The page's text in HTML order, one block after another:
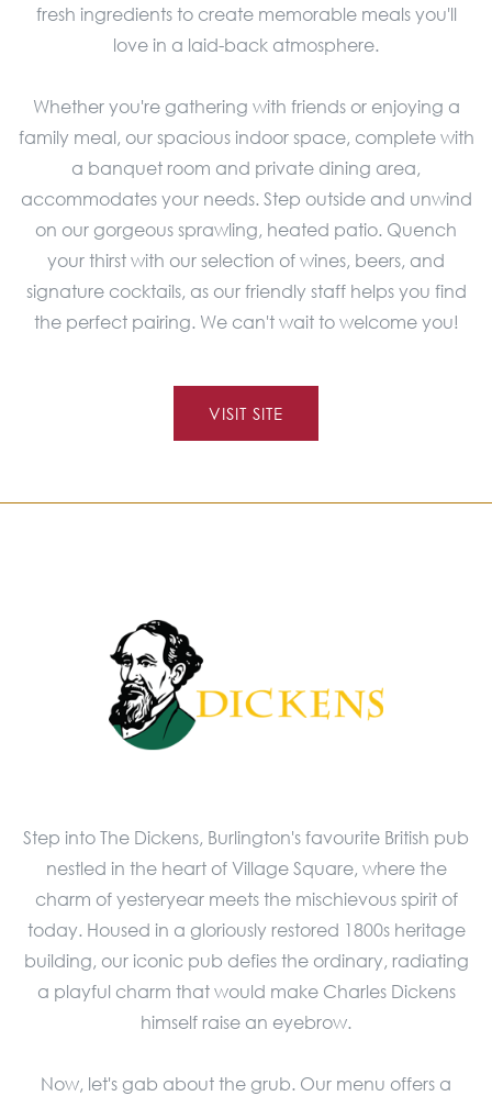
fresh ingredients to create memorable meals you'll
love in a laid-back atmosphere.
Whether you're gathering with friends or enjoying a
family meal, our spacious indoor space, complete with
a banquet room and private dining area,
accommodates your needs. Step outside and unwind
on our gorgeous sprawling, heated patio. Quench
your thirst with our selection of wines, beers, and
signature cocktails, as our friendly staff helps you find
the perfect pairing. We can't wait to welcome you!
VISIT SITE
Step into The Dickens, Burlington's favourite British pub
nestled in the heart of Village Square, where the
charm of yesteryear meets the mischievous spirit of
today. Housed in a gloriously restored 1800s heritage
building, our iconic pub defies the ordinary, radiating
a playful charm that would make Charles Dickens
himself raise an eyebrow.
Now, let's gab about the grub. Our menu offers a